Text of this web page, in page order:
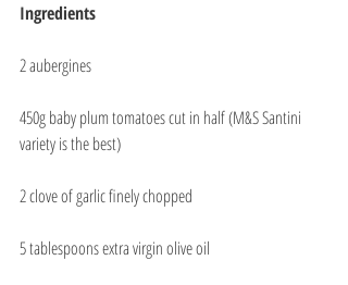
Ingredients
2 aubergines
450g baby plum tomatoes cut in half (M&S Santini
variety is the best)
2 clove of garlic finely chopped
5 tablespoons extra virgin olive oil